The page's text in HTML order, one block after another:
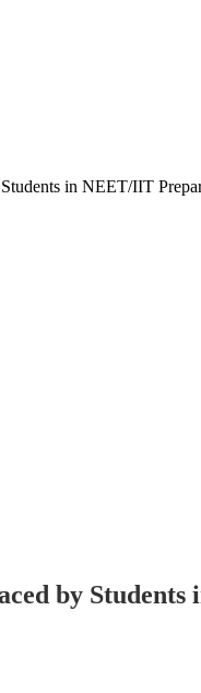
by